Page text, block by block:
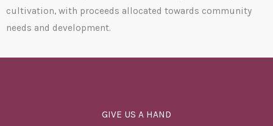
cultivation, with proceeds allocated towards community
needs and development.
GIVE US A HAND